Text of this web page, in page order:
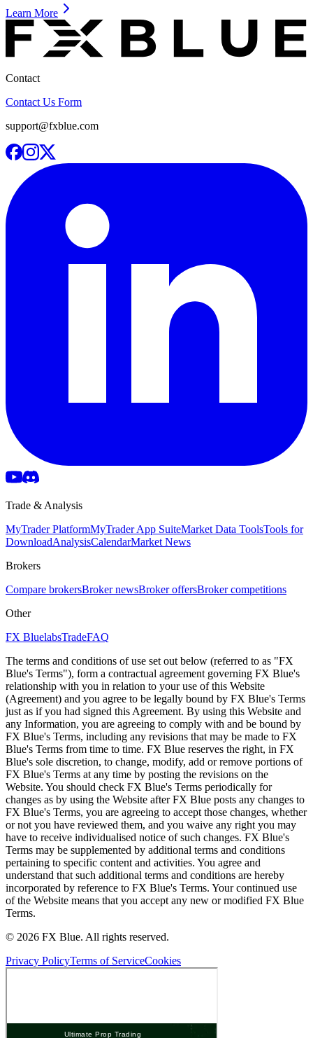
Learn More
Contact
Contact Us Form
support@fxblue.com
Trade & Analysis
MyTrader PlatformMyTrader App SuiteMarket Data ToolsTools for
DownloadAnalysisCalendarMarket News
Brokers
Compare brokersBroker newsBroker offersBroker competitions
Other
FX BluelabsTradeFAQ
The terms and conditions of use set out below (referred to as "FX
Blue's Terms"), form a contractual agreement governing FX Blue's
relationship with you in relation to your use of this Website
(Agreement) and you agree to be legally bound by FX Blue's Terms
just as if you had signed this Agreement. By using this Website and
any Information, you are agreeing to comply with and be bound by
FX Blue's Terms, including any revisions that may be made to FX
Blue's Terms from time to time. FX Blue reserves the right, in FX
Blue's sole discretion, to change, modify, add or remove portions of
FX Blue's Terms at any time by posting the revisions on the
Website. You should check FX Blue's Terms periodically for
changes as by using the Website after FX Blue posts any changes to
FX Blue's Terms, you are agreeing to accept those changes, whether
or not you have reviewed them, and you waive any right you may
have to receive individualised notice of such changes. FX Blue's
Terms may be supplemented by additional terms and conditions
pertaining to specific content and activities. You agree and
understand that such additional terms and conditions are hereby
incorporated by reference to FX Blue's Terms. Your continued use
of the Website means that you accept any new or modified FX Blue
Terms.
© 2026 FX Blue. All rights reserved.
Privacy PolicyTerms of ServiceCookies